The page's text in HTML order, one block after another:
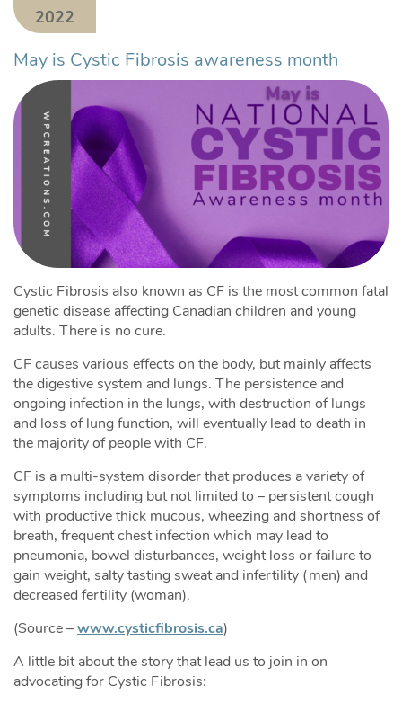
2022
May is Cystic Fibrosis awareness month
Cystic Fibrosis also known as CF is the most common fatal
genetic disease affecting Canadian children and young
adults. There is no cure.
CF causes various effects on the body, but mainly affects
the digestive system and lungs. The persistence and
ongoing infection in the lungs, with destruction of lungs
and loss of lung function, will eventually lead to death in
the majority of people with CF.
CF is a multi-system disorder that produces a variety of
symptoms including but not limited to – persistent cough
with productive thick mucous, wheezing and shortness of
breath, frequent chest infection which may lead to
pneumonia, bowel disturbances, weight loss or failure to
gain weight, salty tasting sweat and infertility (men) and
decreased fertility (woman).
(Source –www.cysticfibrosis.ca)
A little bit about the story that lead us to join in on
advocating for Cystic Fibrosis: